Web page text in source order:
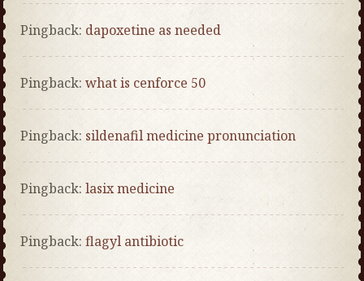
Pingback: dapoxetine as needed
Pingback: what is cenforce 50
Pingback: sildenafil medicine pronunciation
Pingback: lasix medicine
Pingback: flagyl antibiotic